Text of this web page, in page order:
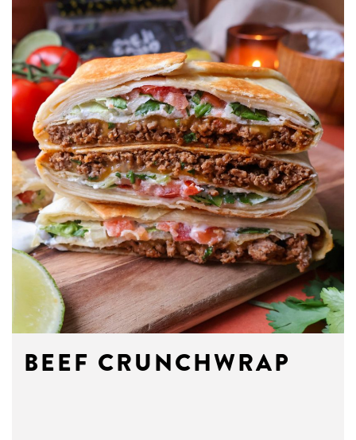
BEEF CRUNCHWRAP